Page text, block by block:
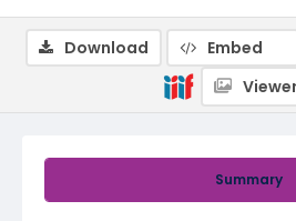
Summary
Download Embed